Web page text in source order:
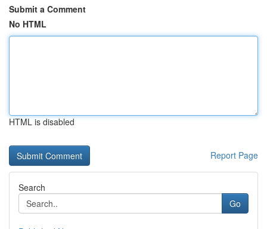
Submit a Comment
No HTML
HTML is disabled
Report Page
Search
Go